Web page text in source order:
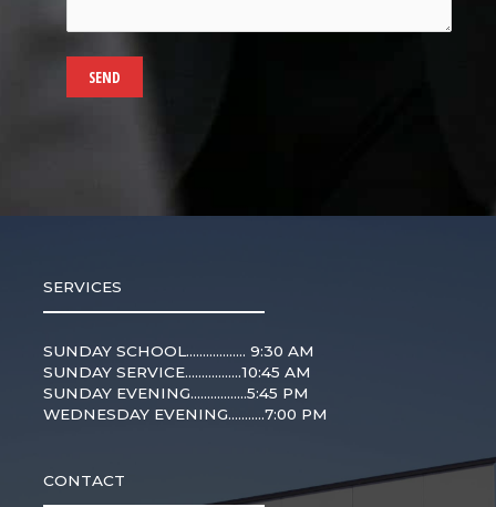
SERVICES
SUNDAY SCHOOL.................. 9:30 AM
SUNDAY SERVICE.................10:45 AM
SUNDAY EVENING.................5:45 PM
WEDNESDAY EVENING...........7:00 PM
CONTACT